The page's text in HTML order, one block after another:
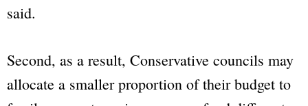
said.
Second, as a result, Conservative councils may
allocate a smaller proportion of their budget to